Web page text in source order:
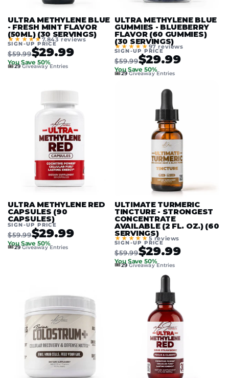
ULTRA METHYLENE BLUE
- FRESH MINT FLAVOR
(50ML) (30 SERVINGS)
★★★★★ 7.843 reviews
SIGN-UP PRICE
$59.99$29.99
You Save 50%
🎟️29Giveaway Entries
ULTRA METHYLENE BLUE
GUMMIES - BLUEBERRY
FLAVOR (60 GUMMIES)
(30 SERVINGS)
★★★★★ 97 reviews
SIGN-UP PRICE
$59.99$29.99
You Save 50%
🎟️29Giveaway Entries
ULTRA METHYLENE RED
CAPSULES (90
CAPSULES)
SIGN-UP PRICE
$59.99$29.99
You Save 50%
🎟️29Giveaway Entries
ULTIMATE TURMERIC
TINCTURE - STRONGEST
CONCENTRATE
AVAILABLE (2 FL. OZ.) (60
SERVINGS)
★★★★★5 reviews
SIGN-UP PRICE
$59.99$29.99
You Save 50%
🎟️29Giveaway Entries